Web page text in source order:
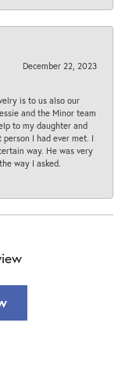
December 22, 2023
is to us also our
and the Minor team
to my daughter and
I had ever met. I
way. He was very
way I asked.